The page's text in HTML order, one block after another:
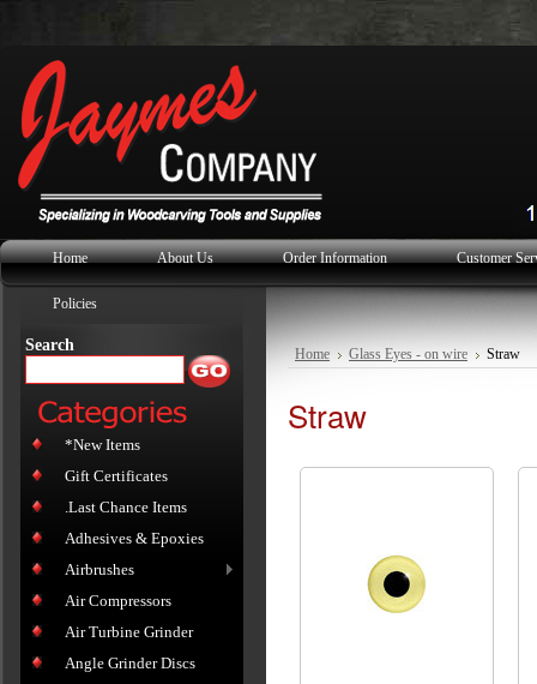
Home About Us Order Information Customer
Policies
Search
*New Items
Gift Certificates
.Last Chance Items
Adhesives & Epoxies
Airbrushes
Air Compressors
Air Turbine Grinder
Angle Grinder Discs
Home Glass Eyes - on wire Straw
Straw